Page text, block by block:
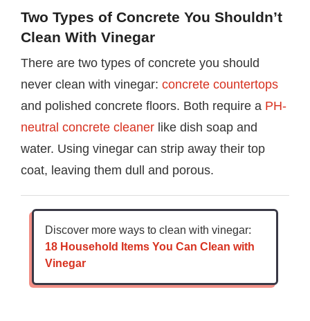
Two Types of Concrete You Shouldn’t
Clean With Vinegar
There are two types of concrete you should
never clean with vinegar: concrete countertops
and polished concrete floors. Both require a PH-
neutral concrete cleaner like dish soap and
water. Using vinegar can strip away their top
coat, leaving them dull and porous.
Discover more ways to clean with vinegar:
18 Household Items You Can Clean with
Vinegar